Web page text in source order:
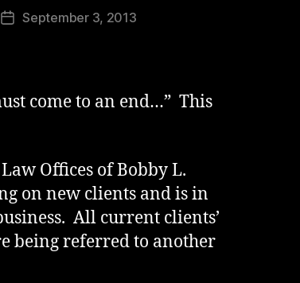
PostSeptember 3, 2013
come to an end…” This
Offices of Bobby L.
on new clients and is in
All current clients’
being referred to another